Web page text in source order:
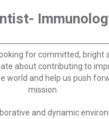
for committed, bright
about contributing to
world and help us push
mission.
and dynamic